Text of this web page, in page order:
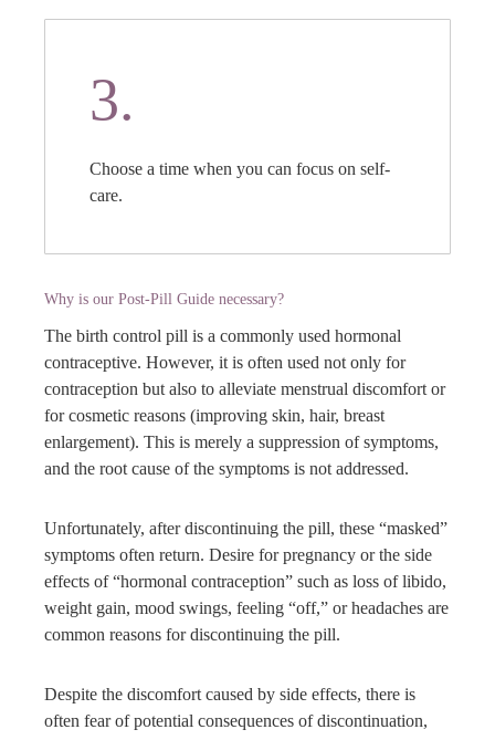
3.
Choose a time when you can focus on self-
care.
Why is our Post-Pill Guide necessary?
The birth control pill is a commonly used hormonal
contraceptive. However, it is often used not only for
contraception but also to alleviate menstrual discomfort or
for cosmetic reasons (improving skin, hair, breast
enlargement). This is merely a suppression of symptoms,
and the root cause of the symptoms is not addressed.
Unfortunately, after discontinuing the pill, these “masked”
symptoms often return. Desire for pregnancy or the side
effects of “hormonal contraception” such as loss of libido,
weight gain, mood swings, feeling “off,” or headaches are
common reasons for discontinuing the pill.
Despite the discomfort caused by side effects, there is
often fear of potential consequences of discontinuation,